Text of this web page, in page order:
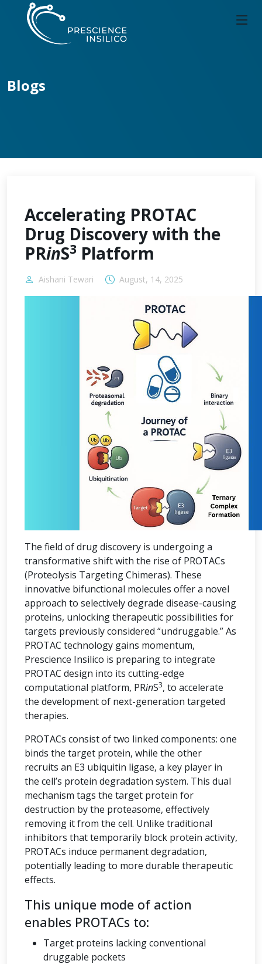
Blogs
Accelerating PROTAC
Drug Discovery with the
PRinS3 Platform
Aishani Tewari August, 14, 2025
The field of drug discovery is undergoing a
transformative shift with the rise of PROTACs
(Proteolysis Targeting Chimeras). These
innovative bifunctional molecules offer a novel
approach to selectively degrade disease-causing
proteins, unlocking therapeutic possibilities for
targets previously considered “undruggable.” As
PROTAC technology gains momentum,
Prescience Insilico is preparing to integrate
PROTAC design into its cutting-edge
computational platform, PRinS3, to accelerate
the development of next-generation targeted
therapies.
PROTACs consist of two linked components: one
binds the target protein, while the other
recruits an E3 ubiquitin ligase, a key player in
the cell’s protein degradation system. This dual
mechanism tags the target protein for
destruction by the proteasome, effectively
removing it from the cell. Unlike traditional
inhibitors that temporarily block protein activity,
PROTACs induce permanent degradation,
potentially leading to more durable therapeutic
effects.
This unique mode of action
enables PROTACs to:
Target proteins lacking conventional
druggable pockets